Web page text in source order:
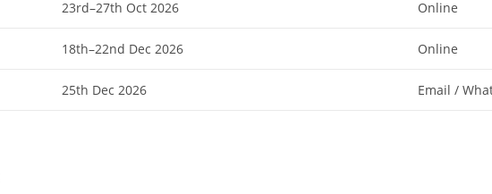
23rd–27th Oct 2026 Online
18th–22nd Dec 2026 Online
25th Dec 2026 Email /